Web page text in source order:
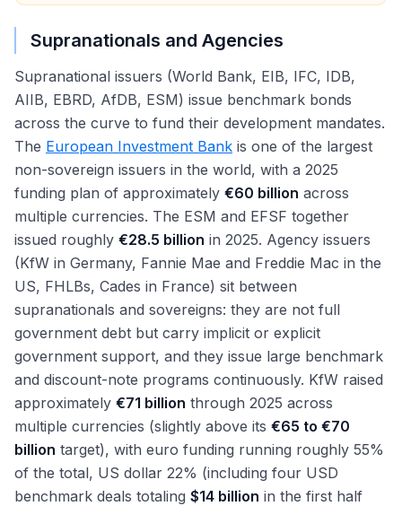
Supranationals and Agencies
Supranational issuers (World Bank, EIB, IFC, IDB,
AIIB, EBRD, AfDB, ESM) issue benchmark bonds
across the curve to fund their development mandates.
The European Investment Bank is one of the largest
non-sovereign issuers in the world, with a 2025
funding plan of approximately €60 billion across
multiple currencies. The ESM and EFSF together
issued roughly €28.5 billion in 2025. Agency issuers
(KfW in Germany, Fannie Mae and Freddie Mac in the
US, FHLBs, Cades in France) sit between
supranationals and sovereigns: they are not full
government debt but carry implicit or explicit
government support, and they issue large benchmark
and discount-note programs continuously. KfW raised
approximately €71 billion through 2025 across
multiple currencies (slightly above its €65 to €70
billion target), with euro funding running roughly 55%
of the total, US dollar 22% (including four USD
benchmark deals totaling $14 billion in the first half